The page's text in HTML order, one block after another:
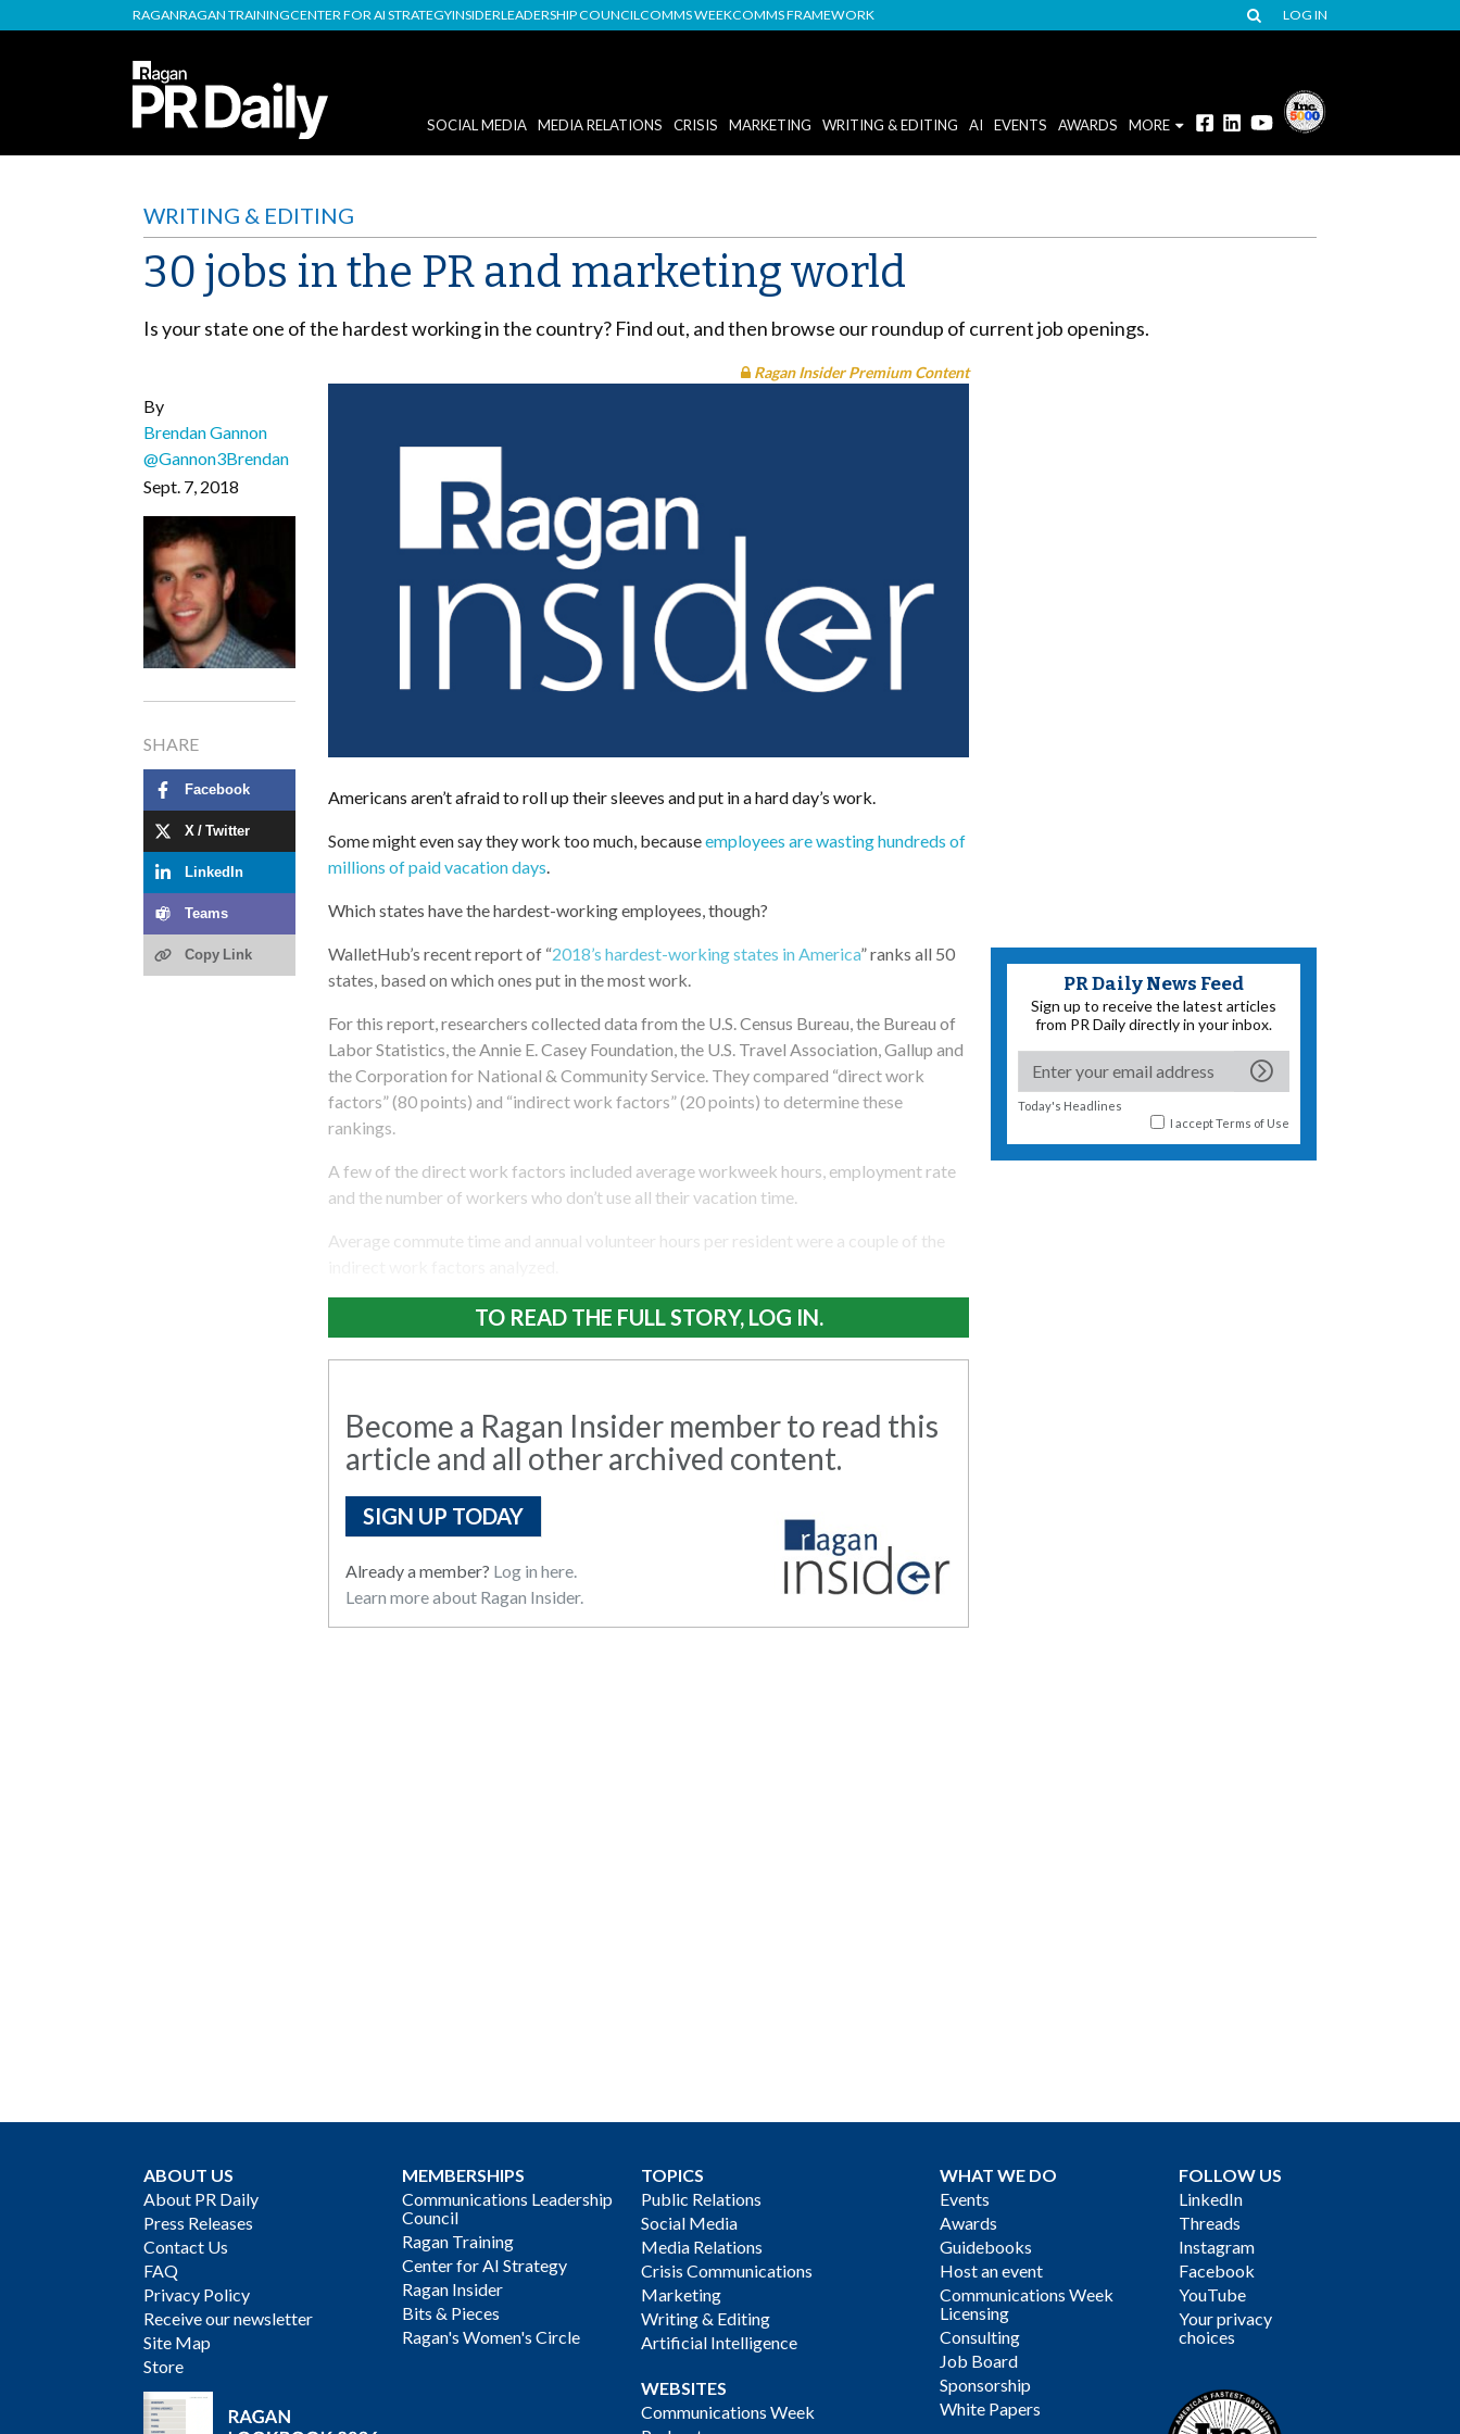
RAGANRAGAN TRAININGCENTER FOR AI STRATEGYINSIDERLEADERSHIP COUNCILCOMMS WEEKCOMMS FRAMEWORK LOG IN
SOCIAL MEDIA MEDIA RELATIONS CRISIS MARKETING WRITING & EDITING AI EVENTS AWARDS MORE
WRITING & EDITING
30 jobs in the PR and marketing world
Is your state one of the hardest working in the country? Find out, and then browse our roundup of current job openings.
By
Brendan Gannon
@Gannon3Brendan
Sept. 7, 2018
SHARE
Facebook
X / Twitter
LinkedIn
Teams
Copy Link
Ragan Insider Premium Content
Americans aren’t afraid to roll up their sleeves and put in a hard day’s work.
Some might even say they work too much, becauseemployees are wasting hundreds of
millions of paid vacation days
Which states have the hardest-working employees, though?
WalletHub’s recent report of “2018’s hardest-working states in America” ranks all 50
states, based on which ones put in the most work.
For this report, researchers collected data from the U.S. Census Bureau, the Bureau of
Labor Statistics, the Annie E. Casey Foundation, the U.S. Travel Association, Gallup and
the Corporation for National & Community Service. They compared “direct work
factors” (80 points) and “indirect work factors” (20 points) to determine these
rankings.
A few of the direct work factors included average workweek hours, employment rate
and the number of workers who don’t use all their vacation time.
Average commute time and annual volunteer hours per resident were a couple of the
TO READ THE FULL STORY, LOG IN.
Become a Ragan Insider member to read this
article and all other archived content.
SIGN UP TODAY
Already a member? Log in here.
Learn more about Ragan Insider.
PR Daily News Feed
Sign up to receive the latest articles
from PR Daily directly in your inbox.
Today's Headlines
I acceptTerms of Use
ABOUT US
About PR Daily
Press Releases
Contact Us
FAQ
Privacy Policy
Receive our newsletter
Site Map
Store
MEMBERSHIPS
Communications Leadership
Council
Ragan Training
Center for AI Strategy
Ragan Insider
Bits & Pieces
Ragan's Women's Circle
TOPICS
Public Relations
Social Media
Media Relations
Crisis Communications
Marketing
Writing & Editing
Artificial Intelligence
WEBSITES
Communications Week
WHAT WE DO
Events
Awards
Guidebooks
Host an event
Communications Week
Licensing
Consulting
Job Board
Sponsorship
White Papers
FOLLOW US
LinkedIn
Threads
Instagram
Facebook
YouTube
Your privacy
choices